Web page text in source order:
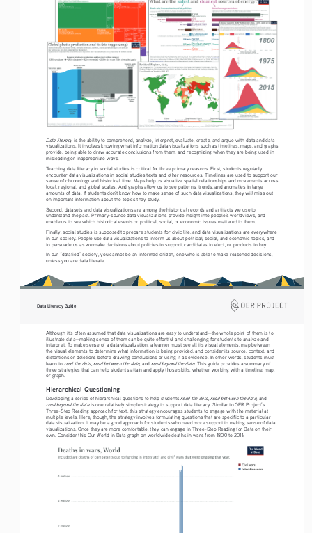
Data literacy is the ability to comprehend, analyze, interpret, evaluate, create, and argue with data and data
visualizations. It involves knowing what information data visualizations such as timelines, maps, and graphs
provide; being able to draw accurate conclusions from them; and recognizing when they are being used in
misleading or inappropriate ways.
Teaching data literacy in social studies is critical for three primary reasons. First, students regularly
encounter data visualizations in social studies texts and other resources: Timelines are used to support our
sense of chronology and historical time. Maps help us visualize spatial relationships and movements across
local, regional, and global scales. And graphs allow us to see patterns, trends, and anomalies in large
amounts of data. If students don’t know how to make sense of such data visualizations, they will miss out
on important information about the topics they study.
Second, datasets and data visualizations are among the historical records and artifacts we use to
understand the past. Primary-source data visualizations provide insight into people’s worldviews, and
enable us to see which historical events or political, social, or economic issues mattered to them.
Finally, social studies is supposed to prepare students for civic life, and data visualizations are everywhere
in our society. People use data visualizations to inform us about political, social, and economic topics, and
to persuade us as we make decisions about policies to support, candidates to elect, or products to buy.
In our “datafied” society, you cannot be an informed citizen, one who is able to make reasoned decisions,
unless you are data literate.
Data Literacy Guide
Although it’s often assumed that data visualizations are easy to understand—the whole point of them is to
illustrate data—making sense of them can be quite effortful and challenging for students to analyze and
interpret. To make sense of a data visualization, a learner must see all its visual elements, map between
the visual elements to determine what information is being provided, and consider its source, context, and
distortions or deletions before drawing conclusions or using it as evidence. In other words, students must
learn to read the data, read between the data, and read beyond the data. This guide provides a summary of
three strategies that can help students attain and apply those skills, whether working with a timeline, map,
or graph.
Hierarchical Questioning
Developing a series of hierarchical questions to help students read the data, read between the data, and
read beyond the data is one relatively simple strategy to support data literacy. Similar to OER Project’s
Three-Step Reading approach for text, this strategy encourages students to engage with the material at
multiple levels. Here, though, the strategy involves formulating questions that are specific to a particular
data visualization. It may be a good approach for students who need more support in making sense of data
visualizations. Once they are more comfortable, they can engage in Three-Step Reading for Data on their
own. Consider this Our World in Data graph on worldwide deaths in wars from 1800 to 2011: